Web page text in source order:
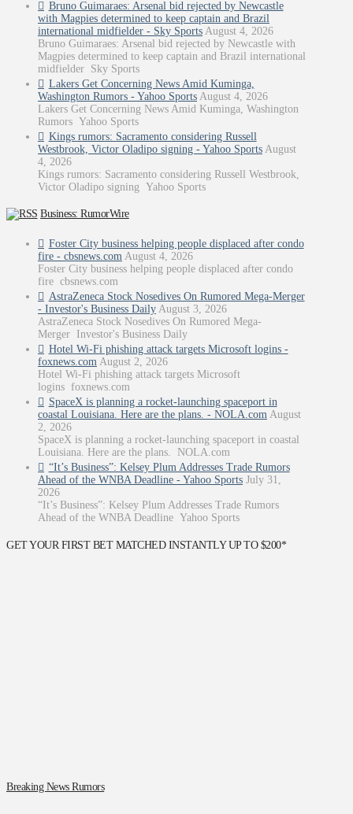
Bruno Guimaraes: Arsenal bid rejected by Newcastle
with Magpies determined to keep captain and Brazil
international midfielder - Sky Sports August 4, 2026
Bruno Guimaraes: Arsenal bid rejected by Newcastle with
Magpies determined to keep captain and Brazil international
midfielder Sky Sports
Lakers Get Concerning News Amid Kuminga,
Washington Rumors - Yahoo Sports August 4, 2026
Lakers Get Concerning News Amid Kuminga, Washington
Rumors Yahoo Sports
Kings rumors: Sacramento considering Russell
Westbrook, Victor Oladipo signing - Yahoo Sports August
4, 2026
Kings rumors: Sacramento considering Russell Westbrook,
Victor Oladipo signing Yahoo Sports
Business: RumorWire
Foster City business helping people displaced after condo
fire - cbsnews.com August 4, 2026
Foster City business helping people displaced after condo
fire cbsnews.com
AstraZeneca Stock Nosedives On Rumored Mega-Merger
- Investor's Business Daily August 3, 2026
AstraZeneca Stock Nosedives On Rumored Mega-
Merger Investor's Business Daily
Hotel Wi-Fi phishing attack targets Microsoft logins -
foxnews.com August 2, 2026
Hotel Wi-Fi phishing attack targets Microsoft
logins foxnews.com
SpaceX is planning a rocket-launching spaceport in
coastal Louisiana. Here are the plans. - NOLA.com August
2, 2026
SpaceX is planning a rocket-launching spaceport in coastal
Louisiana. Here are the plans. NOLA.com
“It’s Business”: Kelsey Plum Addresses Trade Rumors
Ahead of the WNBA Deadline - Yahoo Sports July 31,
2026
“It’s Business”: Kelsey Plum Addresses Trade Rumors
Ahead of the WNBA Deadline Yahoo Sports
GET YOUR FIRST BET MATCHED INSTANTLY UP TO $200*
Breaking News Rumors